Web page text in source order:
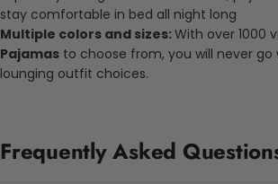
stay comfortable in bed all night long
Multiple colors and sizes: With over 1000
Pajamas to choose from, you will never go
lounging outfit choices.
Frequently Asked